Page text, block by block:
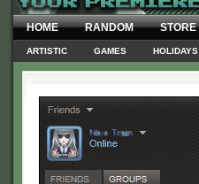
HOME RANDOM STORE
ARTISTIC GAMES HOLIDAYS